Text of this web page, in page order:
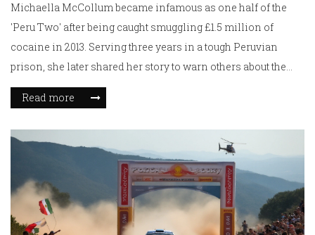
Michaella McCollum became infamous as one half of the
'Peru Two' after being caught smuggling £1.5 million of
cocaine in 2013. Serving three years in a tough Peruvian
prison, she later shared her story to warn others about the
dangers of drug trafficking and exploitation by criminal
networks.
Read more